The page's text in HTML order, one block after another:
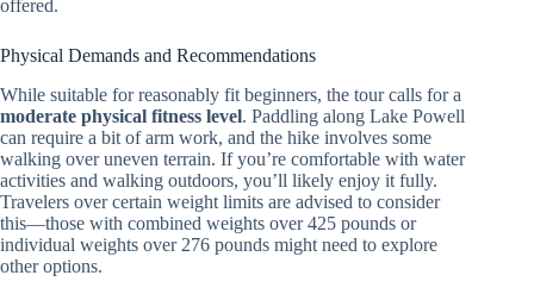
offered.
Physical Demands and Recommendations
While suitable for reasonably fit beginners, the tour calls for a
moderate physical fitness level. Paddling along Lake Powell
can require a bit of arm work, and the hike involves some
walking over uneven terrain. If you’re comfortable with water
activities and walking outdoors, you’ll likely enjoy it fully.
Travelers over certain weight limits are advised to consider
this—those with combined weights over 425 pounds or
individual weights over 276 pounds might need to explore
other options.